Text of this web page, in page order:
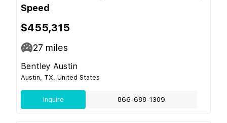
Speed
$455,315
27 miles
Bentley Austin
Austin, TX, United States
Inquire 866-688-1309